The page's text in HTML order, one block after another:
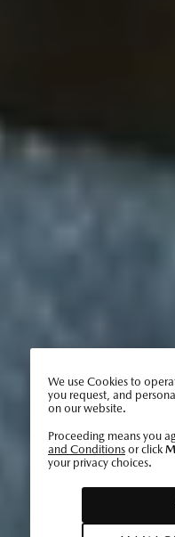
We use Cookies to
you request, and
on our website.
Proceeding means you
and Conditionsor click
your privacy choices.